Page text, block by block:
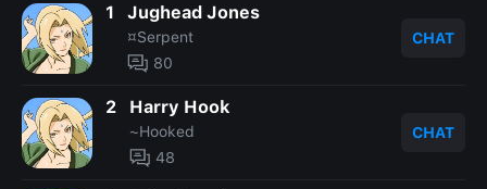
1 Jughead Jones
¤Serpent
80
CHAT
2 Harry Hook
~Hooked
48
CHAT